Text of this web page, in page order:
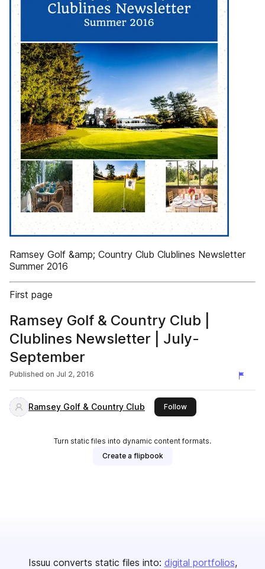
Ramsey Golf &amp; Country Club Clublines Newsletter
Summer 2016
First page
Ramsey Golf & Country Club |
Clublines Newsletter | July-
September
Published on Jul 2, 2016
Ramsey Golf & Country Club Followthis publisher
Turn static files into dynamic content formats.
Create a flipbook
Issuu converts static files into: digital portfolios